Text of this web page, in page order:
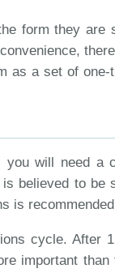
form they
a set of
will need
believed to
is
cycle.
important